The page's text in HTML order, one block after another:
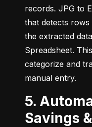
records. JPG to
that detects
the extracted
Spreadsheet.
categorize and
manual entry.
5. Automate Your
Savings